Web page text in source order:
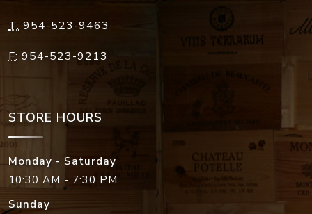
T: 954-523-9463
F: 954-523-9213
STORE HOURS
Monday - Saturday
10:30 AM - 7:30 PM
Sunday